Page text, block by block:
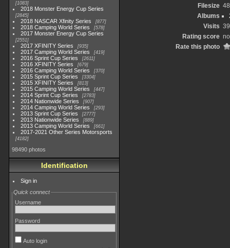
1083
2018 Monster Energy Cup Series
2845
2018 NASCAR Xfinity Series 877
2018 Camping World Series 578
2017 Monster Energy Cup Series
2551
2017 XFINITY Series 935
2017 Camping World Series 419
2016 Sprint Cup Series 2611
2016 XFINITY Series 679
2016 Camping World Series 370
2015 Sprint Cup Series 3304
2015 XFINITY Series 813
2015 Camping World Series 447
2014 Sprint Cup Series 2783
2014 Nationwide Series 907
2014 Camping World Series 293
2013 Sprint Cup Series 2777
2013 Nationwide Series 889
2013 Camping World Series 661
2017-2021 Other Series Motorsports
4182
98490 photos
Identification
Sign in
Quick connect
Username
Password
Auto login
Filesize
Albums
Visits
Rating score
Rate this photo